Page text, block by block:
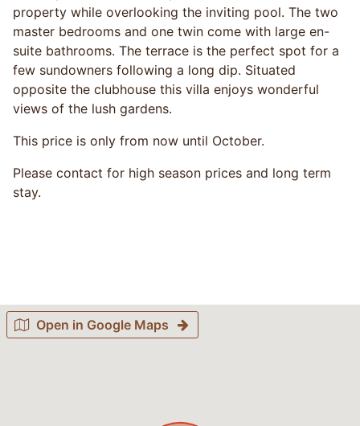
property while overlooking the inviting pool. The two
master bedrooms and one twin come with large en-
suite bathrooms. The terrace is the perfect spot for a
few sundowners following a long dip. Situated
opposite the clubhouse this villa enjoys wonderful
views of the lush gardens.
This price is only from now until October.
Please contact for high season prices and long term
stay.
Open in Google Maps